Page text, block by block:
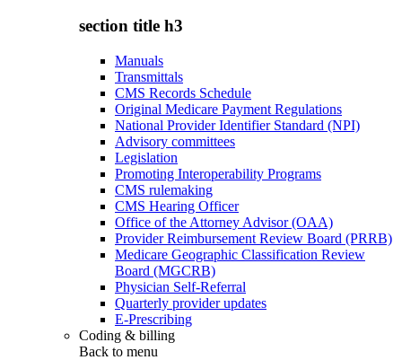
section title h3
Manuals
Transmittals
CMS Records Schedule
Original Medicare Payment Regulations
National Provider Identifier Standard (NPI)
Advisory committees
Legislation
Promoting Interoperability Programs
CMS rulemaking
CMS Hearing Officer
Office of the Attorney Advisor (OAA)
Provider Reimbursement Review Board (PRRB)
Medicare Geographic Classification Review
Board (MGCRB)
Physician Self-Referral
Quarterly provider updates
E-Prescribing
Coding & billing
Back to menu